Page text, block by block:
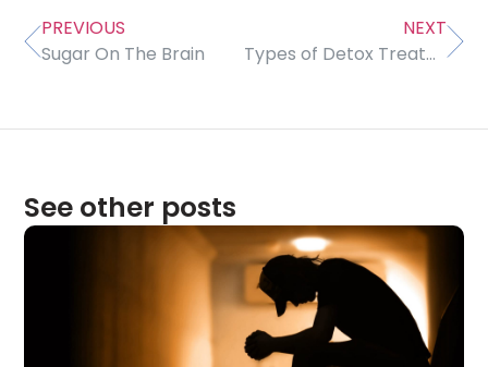
PREVIOUS
Sugar On The Brain
NEXT
Types of Detox Treatment Methods
See other posts